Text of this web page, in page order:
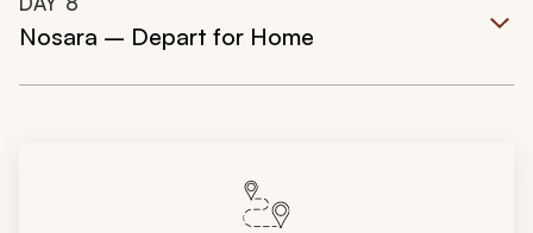
Nosara – Depart for Home